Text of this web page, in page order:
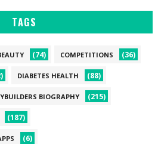
TAGS
(74) COMPETITIONS (36)
DIABETES HEALTH (88)
BIOGRAPHY (215)
(187)
(6)